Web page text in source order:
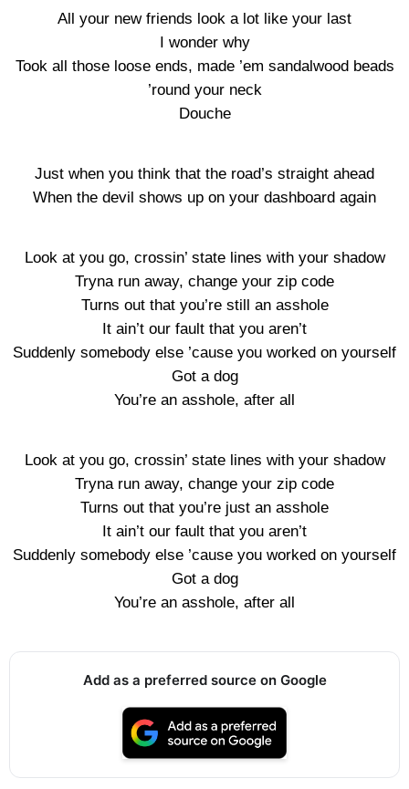
All your new friends look a lot like your last
I wonder why
Took all those loose ends, made ’em sandalwood beads
’round your neck
Douche
Just when you think that the road’s straight ahead
When the devil shows up on your dashboard again
Look at you go, crossin’ state lines with your shadow
Tryna run away, change your zip code
Turns out that you’re still an asshole
It ain’t our fault that you aren’t
Suddenly somebody else ’cause you worked on yourself
Got a dog
You’re an asshole, after all
Look at you go, crossin’ state lines with your shadow
Tryna run away, change your zip code
Turns out that you’re just an asshole
It ain’t our fault that you aren’t
Suddenly somebody else ’cause you worked on yourself
Got a dog
You’re an asshole, after all
Add as a preferred source on Google